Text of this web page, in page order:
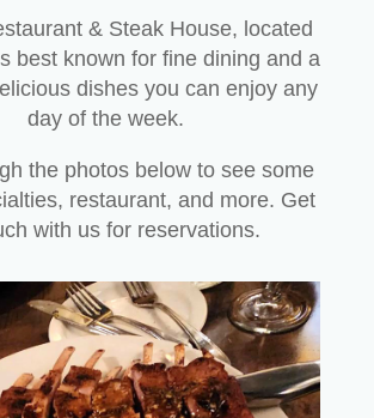
& Steak House, located
best known for fine dining and a
dishes you can enjoy any
day of the week.
the photos below to see some
restaurant, and more. Get
with us for reservations.